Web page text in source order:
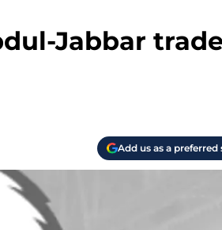
Jabbar
Add us as a preferred